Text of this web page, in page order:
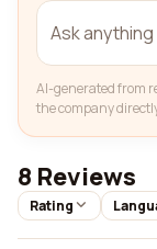
AI-generated from
the company
8 Reviews
Rating